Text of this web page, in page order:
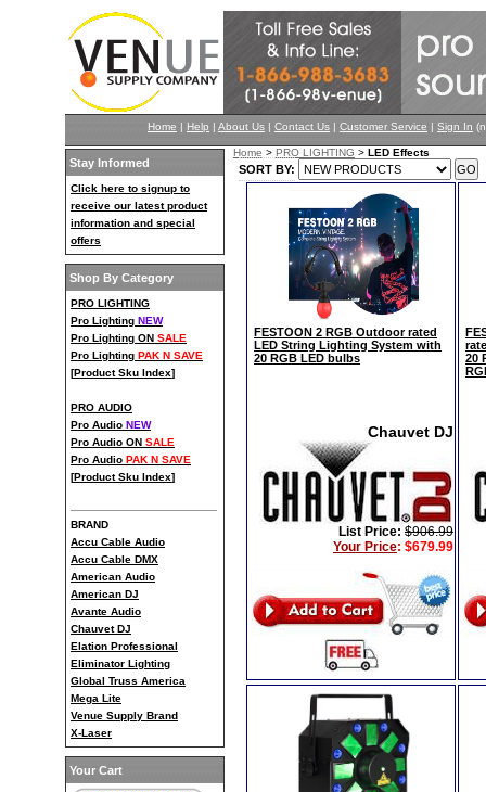
Home | Help | About Us | Contact Us | Customer Service | Sign In
Stay Informed
Click here to signup to
receive our latest product
information and special
offers
Shop By Category
PRO LIGHTING
Pro Lighting NEW
Pro Lighting ON SALE
Pro Lighting PAK N SAVE
[Product Sku Index]
PRO AUDIO
Pro Audio NEW
Pro Audio ON SALE
Pro Audio PAK N SAVE
[Product Sku Index]
BRAND
Accu Cable Audio
Accu Cable DMX
American Audio
American DJ
Avante Audio
Chauvet DJ
Elation Professional
Eliminator Lighting
Global Truss America
Mega Lite
Venue Supply Brand
X-Laser
Your Cart
Home > PRO LIGHTING > LED Effects
SORT BY:
FESTOON 2 RGB Outdoor rated
LED String Lighting System with
20 RGB LED bulbs
Chauvet DJ
List Price: $906.99
Your Price: $679.99
20